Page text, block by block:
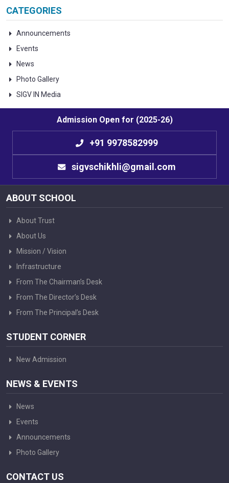
CATEGORIES
Announcements
Events
News
Photo Gallery
SIGV IN Media
Admission Open for (2025-26)
+91 9978582999
sigvschikhli@gmail.com
ABOUT SCHOOL
About Trust
About Us
Mission / Vision
Infrastructure
From The Chairman’s Desk
From The Director’s Desk
From The Principal’s Desk
STUDENT CORNER
New Admission
NEWS & EVENTS
News
Events
Announcements
Photo Gallery
CONTACT US